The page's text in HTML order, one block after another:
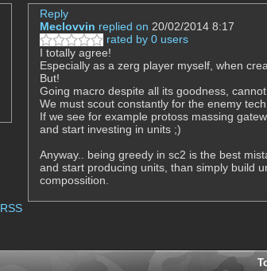
Reply
Meclovvin replied on 20/02/2014 8:17
rated by 0 users
I totally agree!
Especially as a zerg player myself, when
But!
Going macro despite all its goodness,
We must scout constantly for the enemy
If we see for example protoss massing
and start investing in units ;)
Anyway.. being greedy in sc2 is the best
and start producing units, than simply build
compossition.
RSS